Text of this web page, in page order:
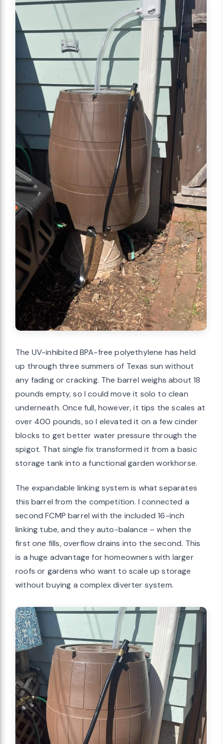
The UV-inhibited BPA-free polyethylene has held
up through three summers of Texas sun without
any fading or cracking. The barrel weighs about 18
pounds empty, so I could move it solo to clean
underneath. Once full, however, it tips the scales at
over 400 pounds, so I elevated it on a few cinder
blocks to get better water pressure through the
spigot. That single fix transformed it from a basic
storage tank into a functional garden workhorse.
The expandable linking system is what separates
this barrel from the competition. I connected a
second FCMP barrel with the included 16-inch
linking tube, and they auto-balance – when the
first one fills, overflow drains into the second. This
is a huge advantage for homeowners with larger
roofs or gardens who want to scale up storage
without buying a complex diverter system.